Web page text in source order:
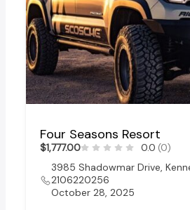
Four Seasons Resort
$1,777.00 0.0 (0)
3985 Shadowmar Drive,
2106220256
October 28, 2025